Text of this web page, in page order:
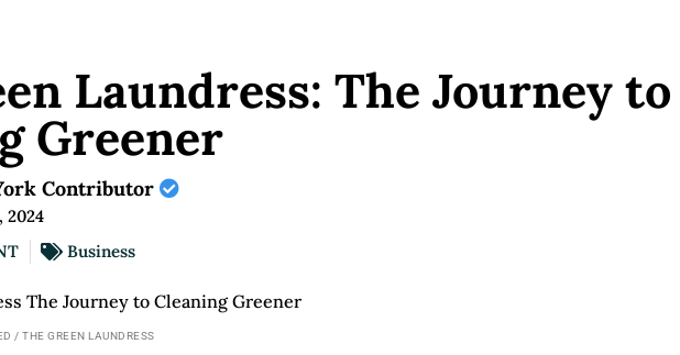
Laundress: The Journey to
Greener
Contributor
2024
Business
/ THE GREEN LAUNDRESS